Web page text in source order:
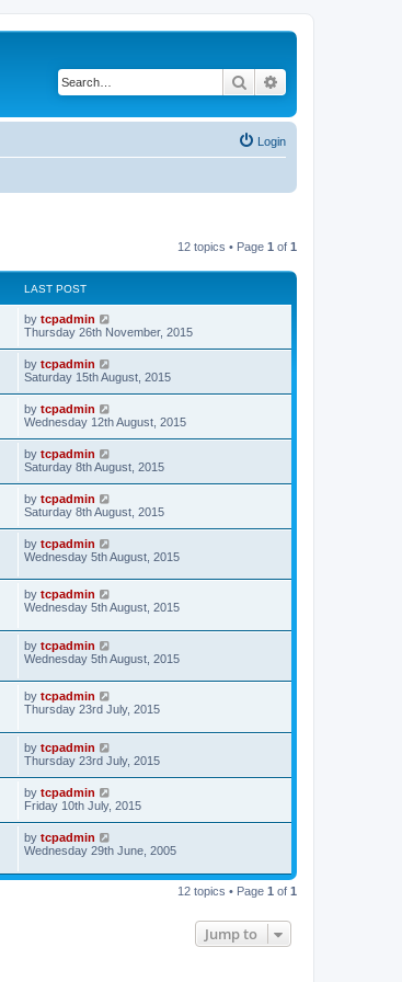
Search
Login
12 topics • Page 1 of 1
LAST POST
by tcpadmin
Thursday 26th November, 2015
by tcpadmin
Saturday 15th August, 2015
by tcpadmin
Wednesday 12th August, 2015
by tcpadmin
Saturday 8th August, 2015
by tcpadmin
Saturday 8th August, 2015
by tcpadmin
Wednesday 5th August, 2015
by tcpadmin
Wednesday 5th August, 2015
by tcpadmin
Wednesday 5th August, 2015
by tcpadmin
Thursday 23rd July, 2015
by tcpadmin
Thursday 23rd July, 2015
by tcpadmin
Friday 10th July, 2015
by tcpadmin
Wednesday 29th June, 2005
12 topics • Page 1 of 1
Jump to